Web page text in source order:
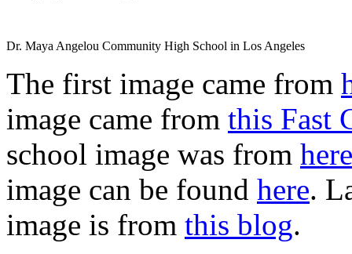
Dr. Maya Angelou Community High School in Los Angeles
The first image came from
image came from this Fast
school image was from here
image can be found here.
image is from this blog.